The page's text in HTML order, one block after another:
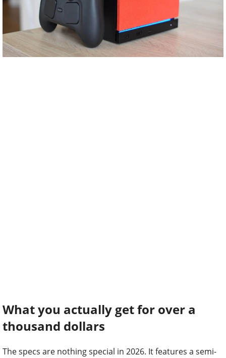
What you actually get for over a
thousand dollars
The specs are nothing special in 2026. It features a semi-